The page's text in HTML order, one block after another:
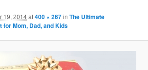
19, 2014at400 × 267inThe Ultimate
Mom, Dad, and Kids